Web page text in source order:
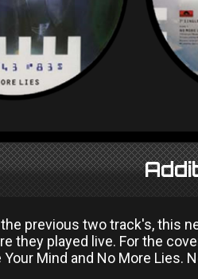
previous two track's, this
they played live. For the
Mind and No More Lies.